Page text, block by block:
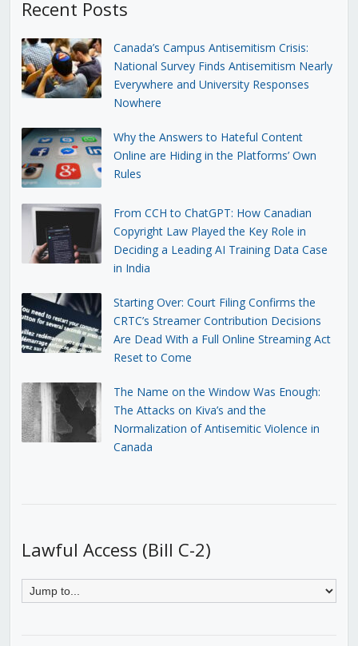
Recent Posts
Canada’s Campus Antisemitism Crisis:
National Survey Finds Antisemitism Nearly
Everywhere and University Responses
Nowhere
Why the Answers to Hateful Content
Online are Hiding in the Platforms’ Own
Rules
From CCH to ChatGPT: How Canadian
Copyright Law Played the Key Role in
Deciding a Leading AI Training Data Case
in India
Starting Over: Court Filing Confirms the
CRTC’s Streamer Contribution Decisions
Are Dead With a Full Online Streaming Act
Reset to Come
The Name on the Window Was Enough:
The Attacks on Kiva’s and the
Normalization of Antisemitic Violence in
Canada
Lawful Access (Bill C-2)